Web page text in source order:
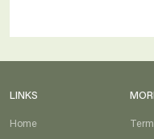
LINKS
Home